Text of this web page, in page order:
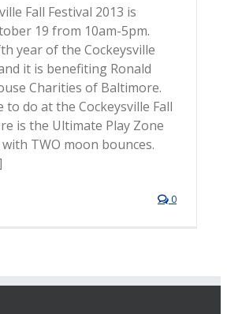
Fall Festival 2013 is
19 from 10am-5pm.
year of the Cockeysville
it is benefiting Ronald
Charities of Baltimore.
to do at the Cockeysville Fall
is the Ultimate Play Zone
TWO moon bounces.
0